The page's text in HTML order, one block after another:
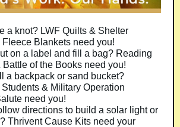
a knot? LWF Quilts & Shelter
Fleece Blankets need you!
on a label and fill a bag? Reading
Battle of the Books need you!
a backpack or sand bucket?
& Military Operation
need you!
directions to build a solar light or
Thrivent Cause Kits need your